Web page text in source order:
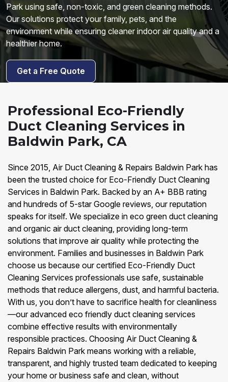
Park using safe, non-toxic, and green cleaning methods.
Our solutions protect your family, pets, and the
environment while ensuring cleaner indoor air quality and a
healthier home.
Get a Free Quote
Professional Eco-Friendly
Duct Cleaning Services in
Baldwin Park, CA
Since 2015, Air Duct Cleaning & Repairs Baldwin Park has
been the trusted choice for Eco-Friendly Duct Cleaning
Services in Baldwin Park. Backed by an A+ BBB rating
and hundreds of 5-star Google reviews, our reputation
speaks for itself. We specialize in eco green duct cleaning
and organic air duct cleaning, providing long-term
solutions that improve air quality while protecting the
environment. Families and businesses in Baldwin Park
choose us because our certified Eco-Friendly Duct
Cleaning Services professionals use safe, sustainable
methods that reduce allergens, dust, and harmful bacteria.
With us, you don’t have to sacrifice health for cleanliness
—our advanced eco friendly duct cleaning services
combine effective results with environmentally
responsible practices. Choosing Air Duct Cleaning &
Repairs Baldwin Park means working with a reliable,
transparent, and highly trusted team dedicated to keeping
your home or business safe and clean, without